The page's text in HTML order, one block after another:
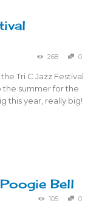
268 0
Tri C Jazz Festival
the summer for the
this year, really big!
Bell
105 0